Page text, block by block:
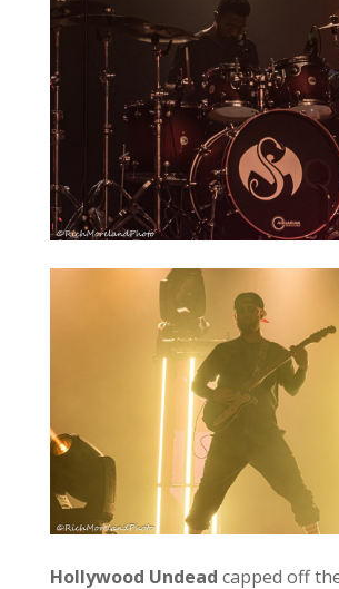
Hollywood Undead capped off